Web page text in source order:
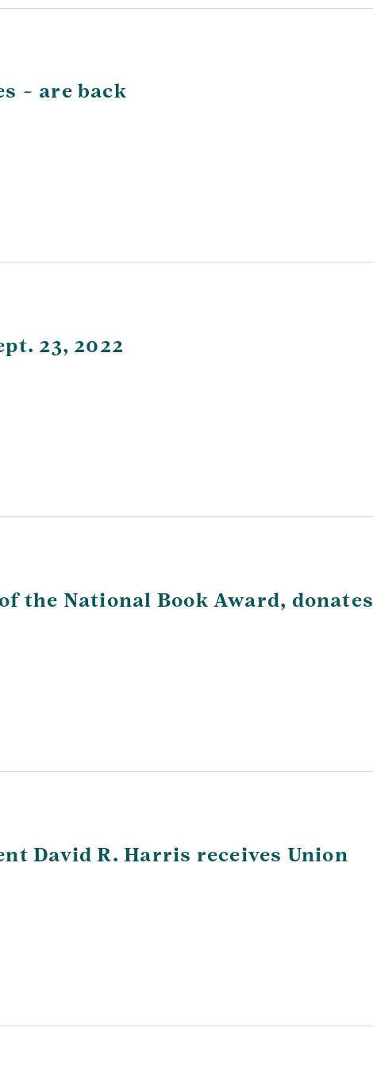
– are back
23, 2022
the National Book Award, donates
David R. Harris receives Union